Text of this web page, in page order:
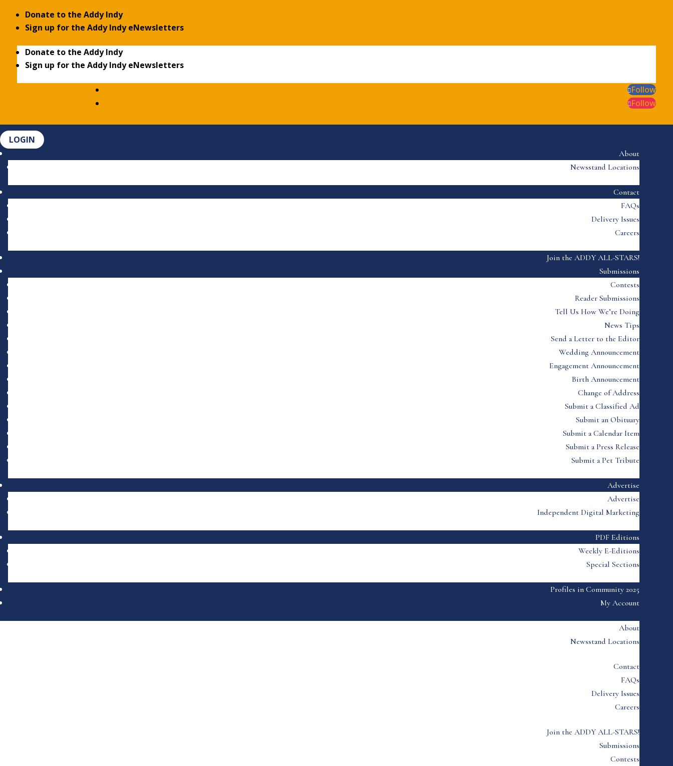
Donate to the Addy Indy
Sign up for the Addy Indy eNewsletters
Donate to the Addy Indy
Sign up for the Addy Indy eNewsletters
Follow
Follow
LOGIN
About
Newsstand Locations
Contact
FAQs
Delivery Issues
Careers
Join the ADDY ALL-STARS!
Submissions
Contests
Reader Submissions
Tell Us How We’re Doing
News Tips
Send a Letter to the Editor
Wedding Announcement
Engagement Announcement
Birth Announcement
Change of Address
Submit a Classified Ad
Submit an Obituary
Submit a Calendar Item
Submit a Press Release
Submit a Pet Tribute
Advertise
Advertise
Independent Digital Marketing
PDF Editions
Weekly E-Editions
Special Sections
Profiles in Community 2025
My Account
About
Newsstand Locations
Contact
FAQs
Delivery Issues
Careers
Join the ADDY ALL-STARS!
Submissions
Contests